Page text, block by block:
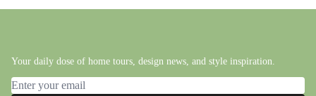
Your daily dose of home tours, design news, and style inspiration.
Email address